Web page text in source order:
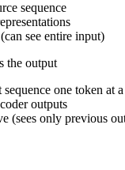
sequence
see entire input)
the output
sequence one token at
outputs
(sees only previous